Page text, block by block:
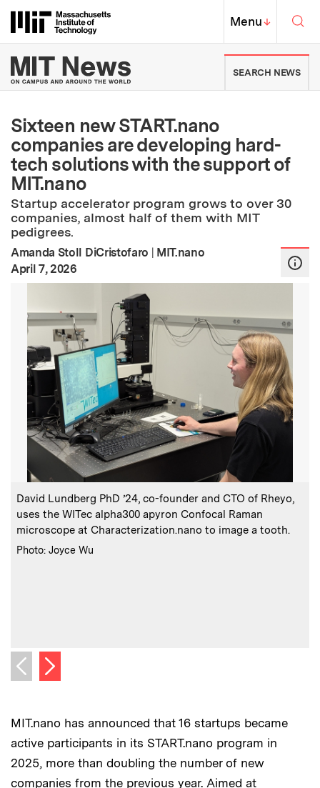
Massachusetts Institute of
MIT Top
Menu↓
MIT News | Massachusetts
SEARCH NEWS
Sixteen new START.nano
companies are developing hard-
tech solutions with the support of
MIT.nano
Startup accelerator program grows to over 30
companies, almost half of them with MIT
pedigrees.
Amanda Stoll DiCristofaro | MIT.nano
Publication Date
April 7, 2026
Caption:
David Lundberg PhD ’24, co-founder and CTO of Rheyo,
uses the WITec alpha300 apyron Confocal Raman
microscope at Characterization.nano to image a tooth.
Credits:
Photo: Joyce Wu
Previous image
Next image
MIT.nano has announced that 16 startups became
active participants in its START.nano program in
2025, more than doubling the number of new
companies from the previous year. Aimed at